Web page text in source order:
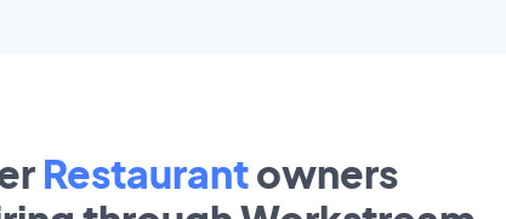
Restaurantowners